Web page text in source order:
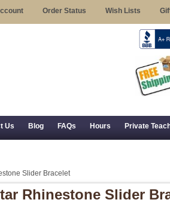
Order Status Wish Lists
Us Blog FAQs Hours Private
Slider Bracelet
Rhinestone Slider